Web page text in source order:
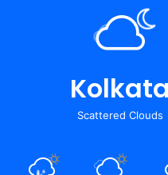
Kolkata
Scattered Clouds